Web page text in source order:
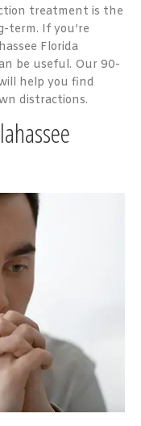
treatment is the
term. If you’re
Florida
be useful. Our 90-
help you find
distractions.